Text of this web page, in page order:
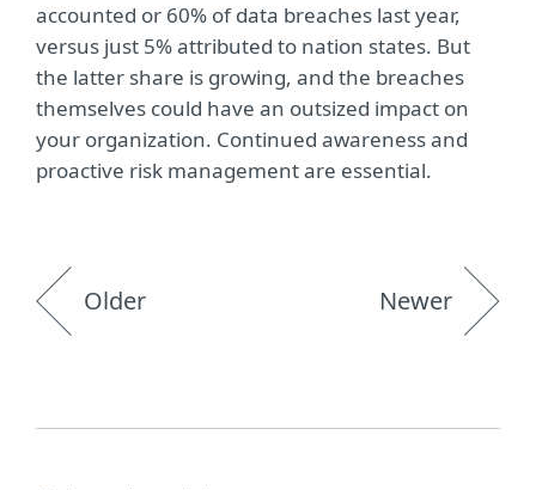
accounted or 60% of data breaches last year,
versus just 5% attributed to nation states. But
the latter share is growing, and the breaches
themselves could have an outsized impact on
your organization. Continued awareness and
proactive risk management are essential.
Older Newer